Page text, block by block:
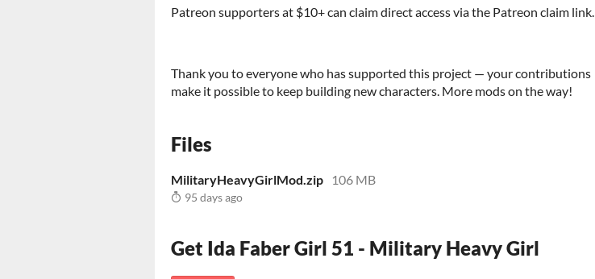
Patreon supporters at $10+ can claim direct access via the Patreon claim link.
Thank you to everyone who has supported this project — your contributions
make it possible to keep building new characters. More mods on the way!
Files
MilitaryHeavyGirlMod.zip 106 MB
95 days ago
Get Ida Faber Girl 51 - Military Heavy Girl